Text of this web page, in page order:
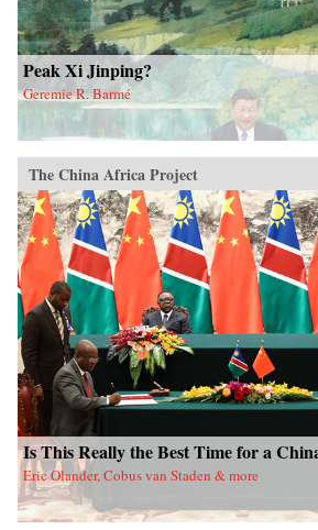
Peak Xi Jinping?
Geremie R. Barmé
The China Africa Project
Is This Really the Best Time for a
Eric Olander, Cobus van Staden & more